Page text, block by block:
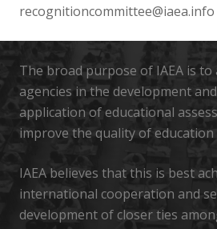
recognitioncommittee@iaea.info
The broad purpose of IAEA is to
agencies in the development
application of educational
improve the quality of education
IAEA believes that this is best
international cooperation and
development of closer ties